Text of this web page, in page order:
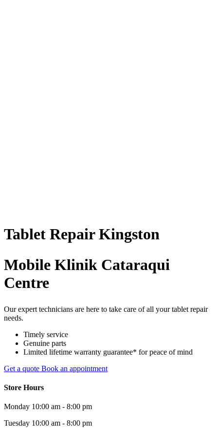
Tablet RepairKingston
Mobile Klinik Cataraqui
Centre
Our expert technicians are here to take care of all your tablet repair
needs.
Timely service
Genuine parts
Limited lifetime warranty guarantee* for peace of mind
Get a quote Book an appointment
Store Hours
Monday 10:00 am - 8:00 pm
Tuesday 10:00 am - 8:00 pm